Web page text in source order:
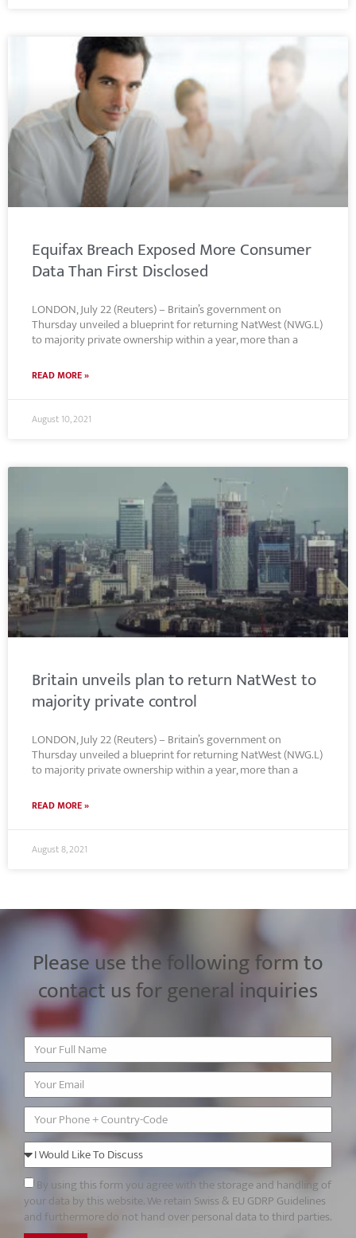
Equifax Breach Exposed More Consumer
Data Than First Disclosed
LONDON, July 22 (Reuters) – Britain’s government on
Thursday unveiled a blueprint for returning NatWest (NWG.L)
to majority private ownership within a year, more than a
READ MORE »
August 10, 2021
Britain unveils plan to return NatWest to
majority private control
LONDON, July 22 (Reuters) – Britain’s government on
Thursday unveiled a blueprint for returning NatWest (NWG.L)
to majority private ownership within a year, more than a
READ MORE »
August 8, 2021
Please use the following form to
contact us for general inquiries
By using this form you agree with the storage and handling of
your data by this website. We retain Swiss & EU GDRP Guidelines
and furthermore do not hand over personal data to third parties.